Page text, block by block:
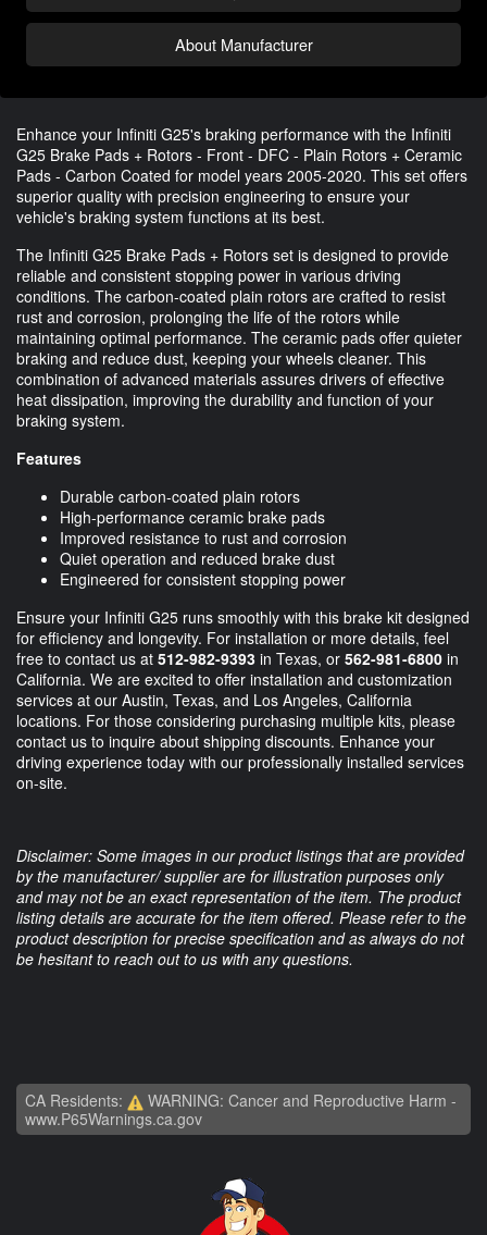
About Manufacturer
Enhance your Infiniti G25's braking performance with the Infiniti
G25 Brake Pads + Rotors - Front - DFC - Plain Rotors + Ceramic
Pads - Carbon Coated for model years 2005-2020. This set offers
superior quality with precision engineering to ensure your
vehicle's braking system functions at its best.
The Infiniti G25 Brake Pads + Rotors set is designed to provide
reliable and consistent stopping power in various driving
conditions. The carbon-coated plain rotors are crafted to resist
rust and corrosion, prolonging the life of the rotors while
maintaining optimal performance. The ceramic pads offer quieter
braking and reduce dust, keeping your wheels cleaner. This
combination of advanced materials assures drivers of effective
heat dissipation, improving the durability and function of your
braking system.
Features
Durable carbon-coated plain rotors
High-performance ceramic brake pads
Improved resistance to rust and corrosion
Quiet operation and reduced brake dust
Engineered for consistent stopping power
Ensure your Infiniti G25 runs smoothly with this brake kit designed
for efficiency and longevity. For installation or more details, feel
free to contact us at 512-982-9393 in Texas, or 562-981-6800 in
California. We are excited to offer installation and customization
services at our Austin, Texas, and Los Angeles, California
locations. For those considering purchasing multiple kits, please
contact us to inquire about shipping discounts. Enhance your
driving experience today with our professionally installed services
on-site.
Disclaimer: Some images in our product listings that are provided
by the manufacturer/ supplier are for illustration purposes only
and may not be an exact representation of the item. The product
listing details are accurate for the item offered. Please refer to the
product description for precise specification and as always do not
be hesitant to reach out to us with any questions.
CA Residents:
WARNING: Cancer and Reproductive Harm -
www.P65Warnings.ca.gov